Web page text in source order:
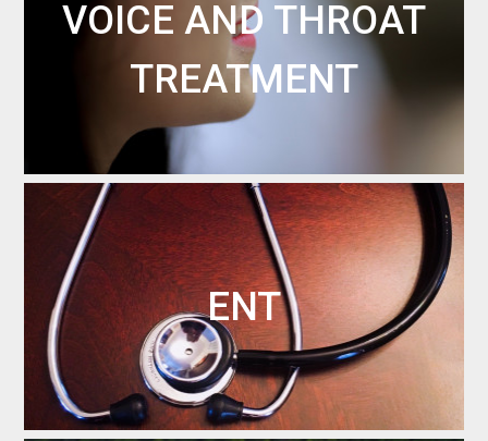
VOICE AND THROAT
TREATMENT
ENT